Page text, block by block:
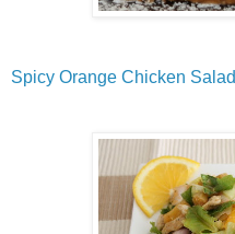
Spicy Orange Chicken Salad